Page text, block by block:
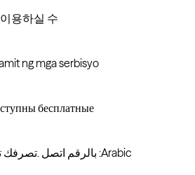
용하실 수
ng mga serbisyo
бесплатные
بالرقم اتصل .تصرفك تحت مجانیة لغویة مساعدة خدمات فلدیك ، الإسبانیة تتحدث كنت إذا :إسباني :Arabic